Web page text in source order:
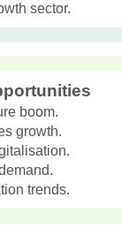
sector.
boom.
growth.
trends.